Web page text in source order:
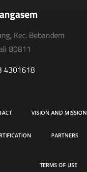
Kec. Bebandem
80811
4301618
VISION AND MISSION
PARTNERS
TERMS OF USE